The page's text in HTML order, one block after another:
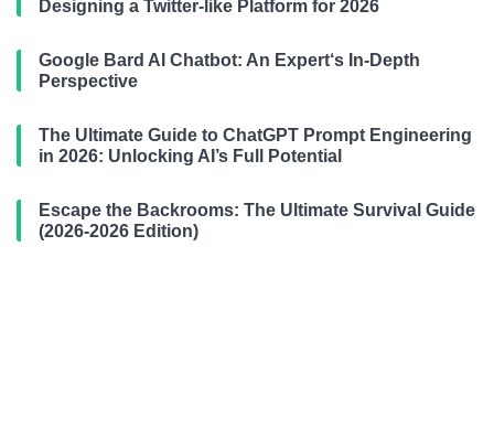
Designing a Twitter-like Platform for 2026
Google Bard AI Chatbot: An Expert‘s In-Depth
Perspective
The Ultimate Guide to ChatGPT Prompt Engineering
in 2026: Unlocking AI’s Full Potential
Escape the Backrooms: The Ultimate Survival Guide
(2026-2026 Edition)